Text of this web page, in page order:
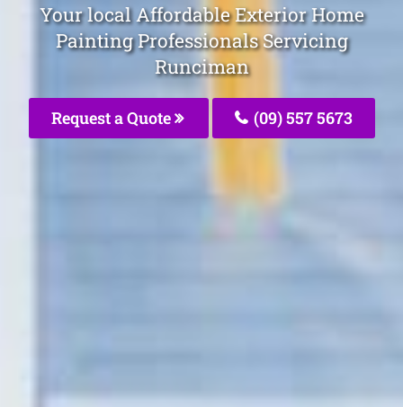
Your local Affordable Exterior Home
Painting Professionals Servicing
Runciman
Request a Quote (09) 557 5673